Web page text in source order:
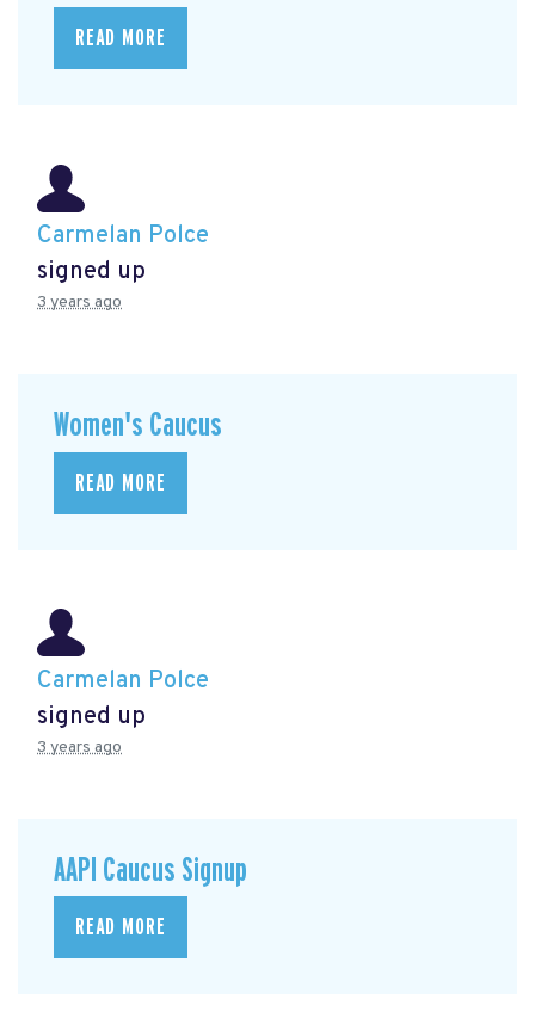
READ MORE
Carmelan Polce
signed up
3 years ago
Women's Caucus
READ MORE
Carmelan Polce
signed up
3 years ago
AAPI Caucus Signup
READ MORE